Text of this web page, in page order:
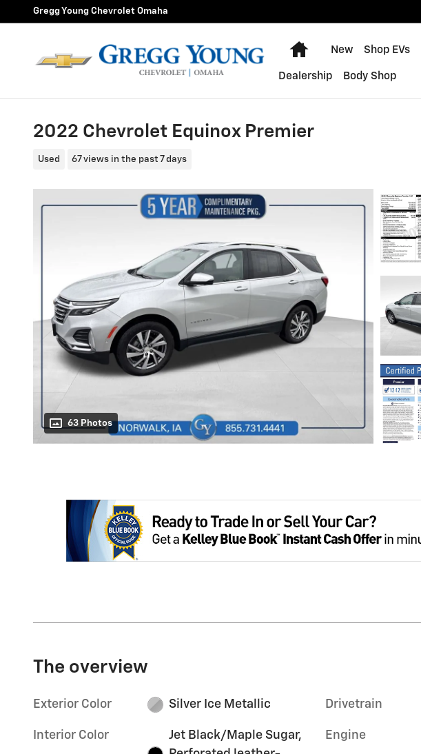
Skip to main content
Gregg Young Chevrolet Omaha
Home
New Shop EVs
Dealership Body Shop
2022 Chevrolet Equinox Premier
Used 67 views in the past 7 days
63 Photos
The overview
Exterior Color Silver Ice Metallic
Interior Color
Jet Black/Maple Sugar,
Drivetrain
Engine